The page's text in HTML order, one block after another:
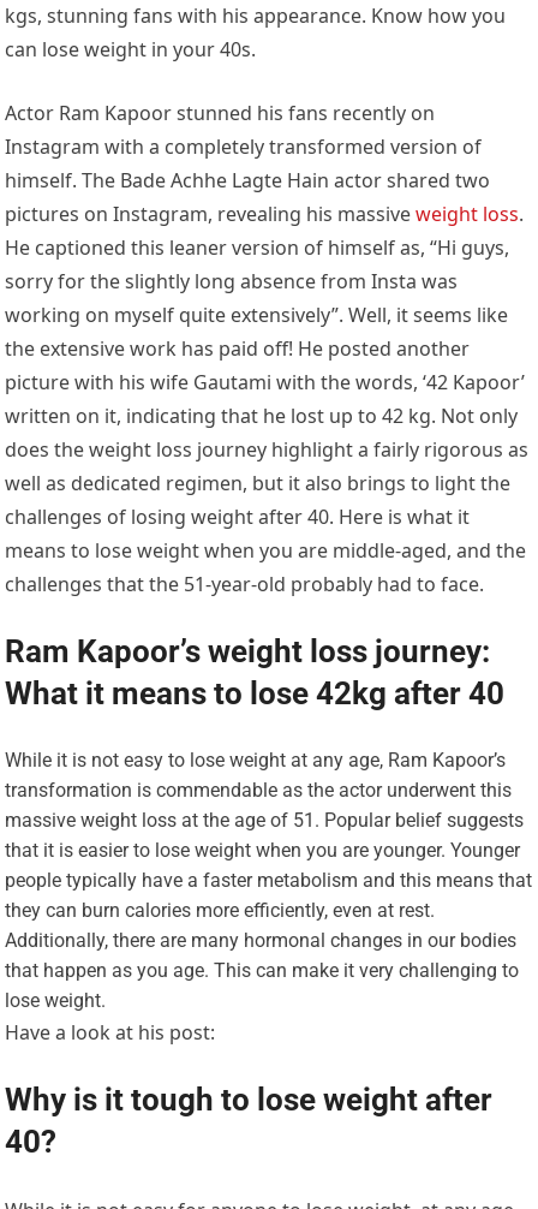
kgs, stunning fans with his appearance. Know how you
can lose weight in your 40s.
Actor Ram Kapoor stunned his fans recently on
Instagram with a completely transformed version of
himself. The Bade Achhe Lagte Hain actor shared two
pictures on Instagram, revealing his massiveweight loss.
He captioned this leaner version of himself as, “Hi guys,
sorry for the slightly long absence from Insta was
working on myself quite extensively”. Well, it seems like
the extensive work has paid off! He posted another
picture with his wife Gautami with the words, ‘42 Kapoor’
written on it, indicating that he lost up to 42 kg. Not only
does the weight loss journey highlight a fairly rigorous as
well as dedicated regimen, but it also brings to light the
challenges of losing weight after 40. Here is what it
means to lose weight when you are middle-aged, and the
challenges that the 51-year-old probably had to face.
Ram Kapoor’s weight loss journey:
What it means to lose 42kg after 40
While it is not easy to lose weight at any age, Ram Kapoor’s
transformation is commendable as the actor underwent this
massive weight loss at the age of 51. Popular belief suggests
that it is easier to lose weight when you are younger. Younger
people typically have a faster metabolism and this means that
they can burn calories more efficiently, even at rest.
Additionally, there are many hormonal changes in our bodies
that happen as you age. This can make it very challenging to
lose weight.
Have a look at his post:
Why is it tough to lose weight after
40?